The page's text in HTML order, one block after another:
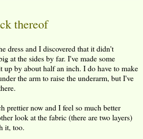
thereof
dress and I discovered that it didn't
at the sides by far. I've made some
up by about half an inch. I do have to make
the arm to raise the underarm, but I've
prettier now and I feel so much better
look at the fabric (there are two layers)
it, too.